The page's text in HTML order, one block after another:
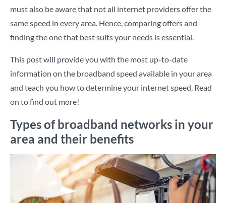
must also be aware that not all internet providers offer the
same speed in every area. Hence, comparing offers and
finding the one that best suits your needs is essential.
This post will provide you with the most up-to-date
information on the broadband speed available in your area
and teach you how to determine your internet speed. Read
on to find out more!
Types of broadband networks in your
area and their benefits